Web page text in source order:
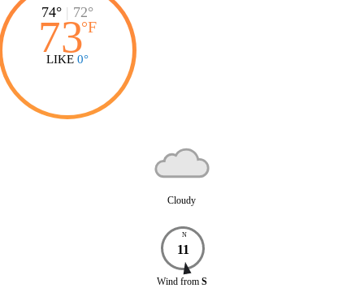
74° | 72°
73°F
LIKE 0°
Cloudy
N
11
Wind from S